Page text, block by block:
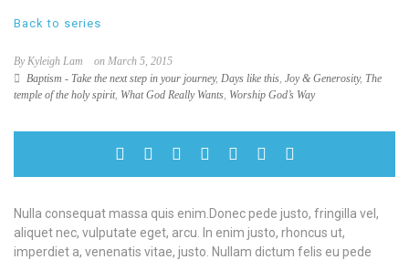
Back to series
By Kyleigh Lam
on March 5, 2015
Baptism - Take the next step in your journey, Days like this, Joy & Generosity, The
temple of the holy spirit, What God Really Wants, Worship God’s Way
Nulla consequat massa quis enim.Donec pede justo, fringilla vel,
aliquet nec, vulputate eget, arcu. In enim justo, rhoncus ut,
imperdiet a, venenatis vitae, justo. Nullam dictum felis eu pede